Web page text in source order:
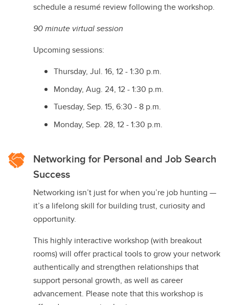
schedule a resumé review following the workshop.
90 minute virtual session
Upcoming sessions:
Thursday, Jul. 16, 12 - 1:30 p.m.
Monday, Aug. 24, 12 - 1:30 p.m.
Tuesday, Sep. 15, 6:30 - 8 p.m.
Monday, Sep. 28, 12 - 1:30 p.m.
Networking for Personal and Job Search
Success
Networking isn’t just for when you’re job hunting —
it’s a lifelong skill for building trust, curiosity and
opportunity.
This highly interactive workshop (with breakout
rooms) will offer practical tools to grow your network
authentically and strengthen relationships that
support personal growth, as well as career
advancement. Please note that this workshop is